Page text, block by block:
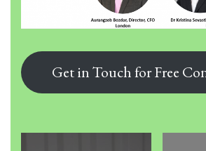
Get in Touch for Free